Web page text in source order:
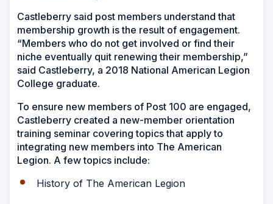
Castleberry said post members understand that
membership growth is the result of engagement.
“Members who do not get involved or find their
niche eventually quit renewing their membership,”
said Castleberry, a 2018 National American Legion
College graduate.
To ensure new members of Post 100 are engaged,
Castleberry created a new-member orientation
training seminar covering topics that apply to
integrating new members into The American
Legion. A few topics include:
History of The American Legion